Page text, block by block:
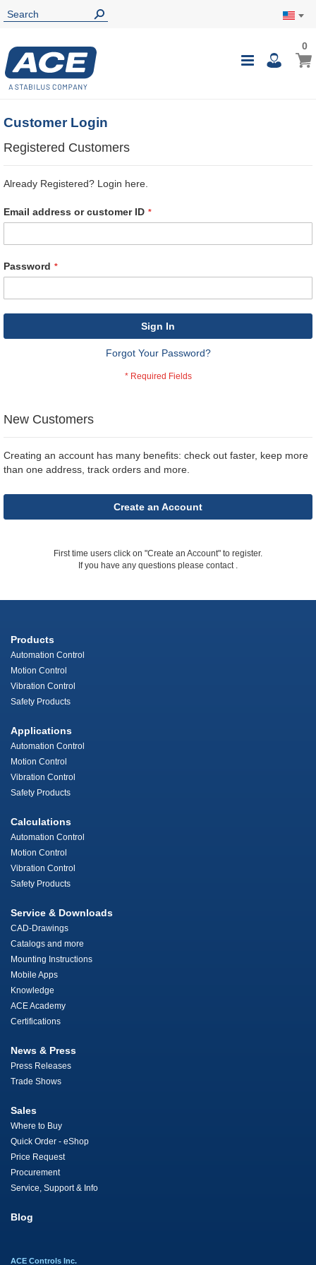
Toggle
My
00
Customer Login
Registered Customers
Already Registered? Login here.
Email address or customer ID
Password
Sign In
Forgot Your Password?
New Customers
Creating an account has many benefits: check out faster, keep more
than one address, track orders and more.
Create an Account
First time users click on "Create an Account" to register.
If you have any questions please contact .
Products
Automation Control
Motion Control
Vibration Control
Safety Products
Applications
Automation Control
Motion Control
Vibration Control
Safety Products
Calculations
Automation Control
Motion Control
Vibration Control
Safety Products
Service & Downloads
CAD-Drawings
Catalogs and more
Mounting Instructions
Mobile Apps
Knowledge
ACE Academy
Certifications
News & Press
Press Releases
Trade Shows
Sales
Where to Buy
Quick Order - eShop
Price Request
Procurement
Service, Support & Info
Blog
ACE Controls Inc.